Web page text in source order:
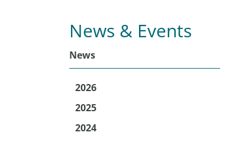
News & Events
News
2026
2025
2024